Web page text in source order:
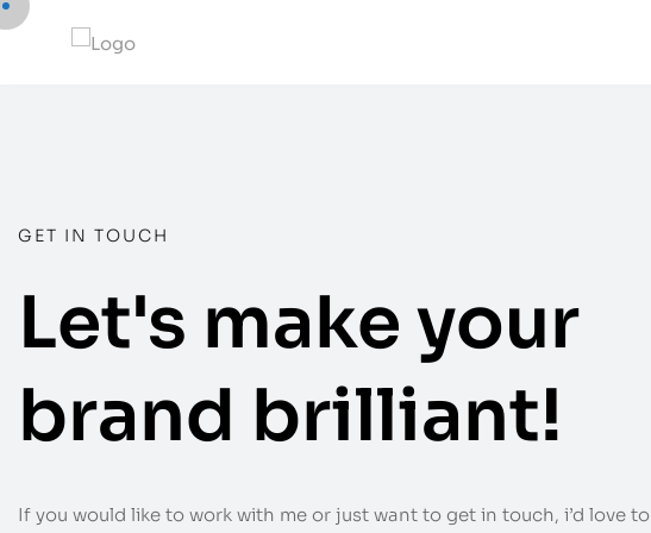
GET IN TOUCH
Let's make your
brand brilliant!
If you would like to work with me or just want to get in touch, i’d love to